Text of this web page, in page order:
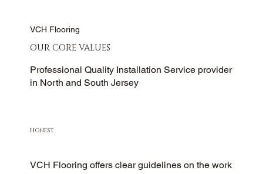
VCH Flooring
OUR CORE VALUES
Professional Quality Installation Service provider
in North and South Jersey
HONEST
VCH Flooring offers clear guidelines on the work